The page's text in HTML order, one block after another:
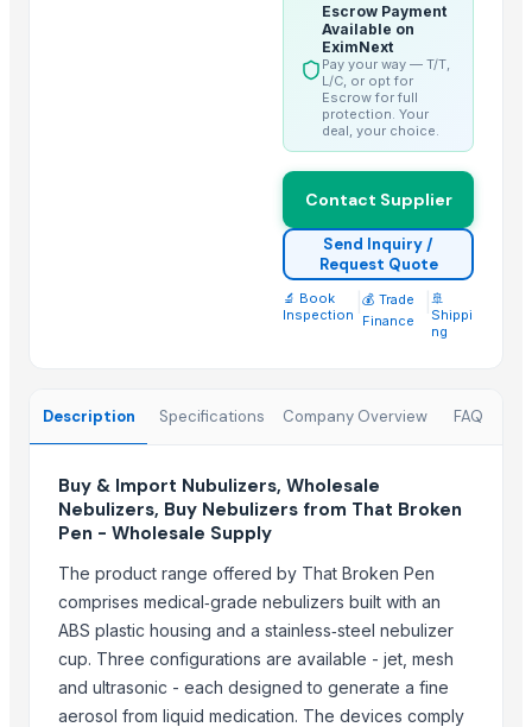
Cummin seed
Top Suppliers for this Product
Kartikey Biotech
Didar Asia General Trading Llc
G&T Materials Co., Ltd.
Kabra Import Export Pvt. Ltd
Creative Enzymes
International Panacea Ltd
Eldawlia For Trading And Mining
Escrow Payment
Available on
EximNext
Pay your way — T/T,
L/C, or opt for
Escrow for full
protection. Your
deal, your choice.
Contact Supplier
Send Inquiry /
Request Quote
🔬 Book
Inspection
💰 Trade
Finance
🚢
Shippi
ng
Description Specifications Company Overview FAQ
Buy & Import Nubulizers, Wholesale
Nebulizers, Buy Nebulizers from That Broken
Pen - Wholesale Supply
The product range offered by That Broken Pen
comprises medical‑grade nebulizers built with an
ABS plastic housing and a stainless‑steel nebulizer
cup. Three configurations are available - jet, mesh
and ultrasonic - each designed to generate a fine
aerosol from liquid medication. The devices comply